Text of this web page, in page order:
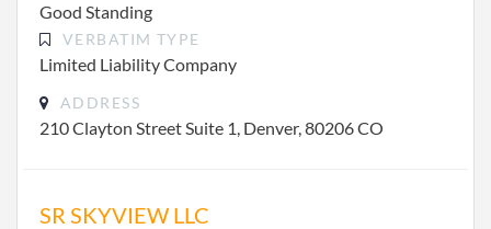
Good Standing
VERBATIM TYPE
Limited Liability Company
ADDRESS
210 Clayton Street Suite 1, Denver, 80206 CO
SR SKYVIEW LLC